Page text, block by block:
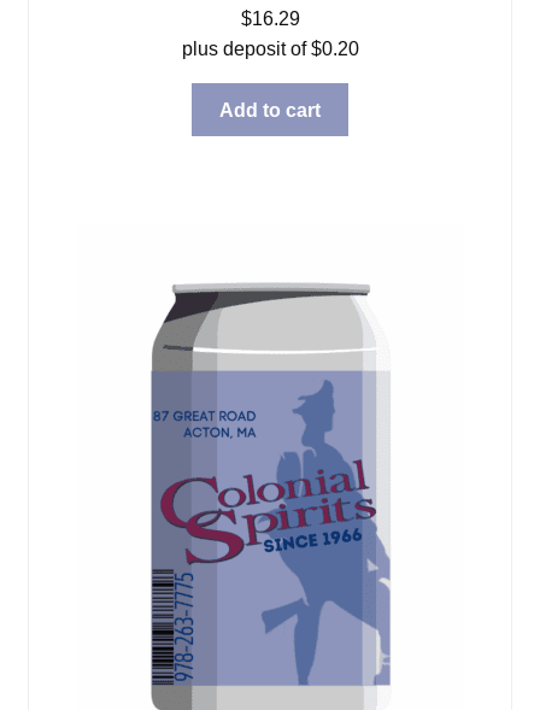
$16.29
plus deposit of$0.20
Add to cart